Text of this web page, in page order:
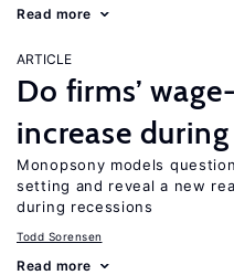
Read more
ARTICLE
Do firms’
increase
Monopsony models
setting and reveal a new
during recessions
Todd Sorensen
Read more